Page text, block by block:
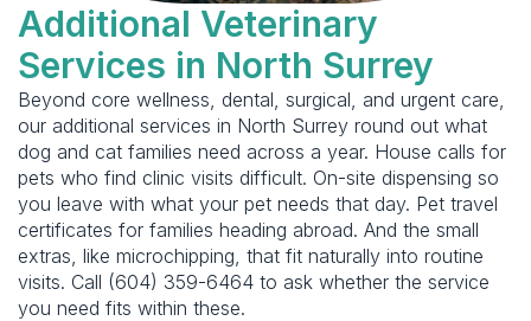
Additional Veterinary
Services in North Surrey
Beyond core wellness, dental, surgical, and urgent care,
our additional services in North Surrey round out what
dog and cat families need across a year. House calls for
pets who find clinic visits difficult. On-site dispensing so
you leave with what your pet needs that day. Pet travel
certificates for families heading abroad. And the small
extras, like microchipping, that fit naturally into routine
visits. Call (604) 359-6464 to ask whether the service
you need fits within these.